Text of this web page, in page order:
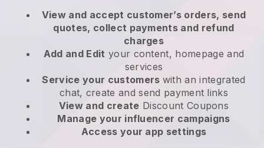
View and accept customer’s orders, send
quotes, collect payments and refund
charges
Add and Edit your content, homepage and
services
Service your customers with an integrated
chat, create and send payment links
View and create Discount Coupons
Manage your influencer campaigns
Access your app settings